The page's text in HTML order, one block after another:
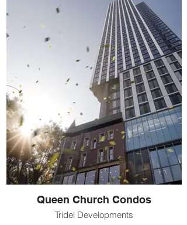
Queen Church Condos
Tridel Developments